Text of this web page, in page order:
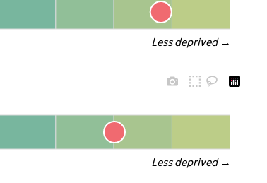
Less deprived →
Less deprived →